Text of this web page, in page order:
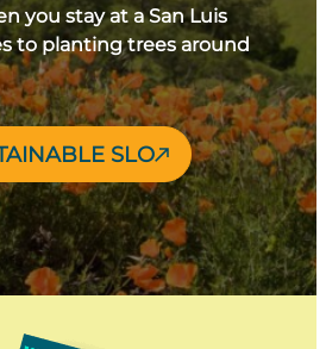
you stay at a San Luis
to planting trees around
SLO